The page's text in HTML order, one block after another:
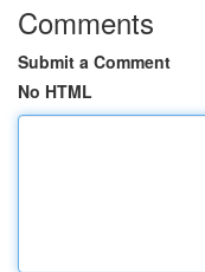
Comments
Submit a Comment
No HTML